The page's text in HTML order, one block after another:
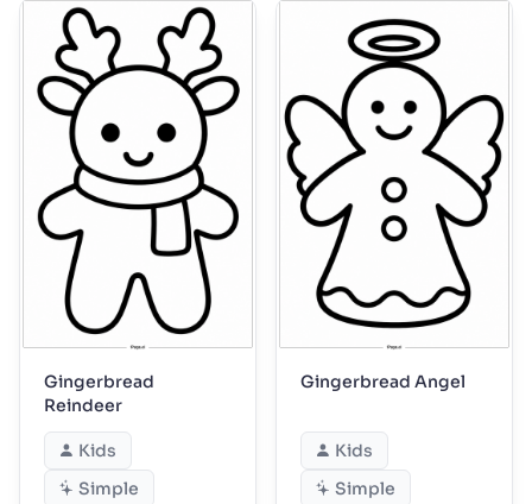
Gingerbread
Reindeer
Kids
Simple
Gingerbread Angel
Kids
Simple